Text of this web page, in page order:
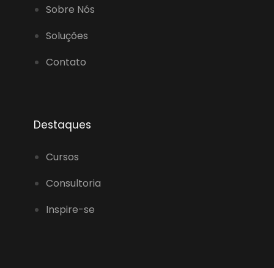
Sobre Nós
Soluções
Contato
Destaques
Cursos
Consultoria
Inspire-se